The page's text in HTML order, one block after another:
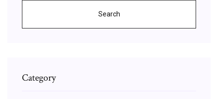
Search
Category